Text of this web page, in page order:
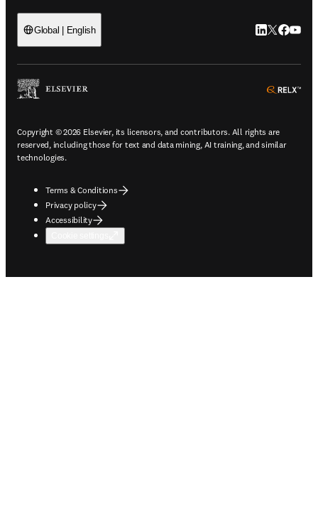
Global | English LinkedIn
Twitter
Copyright © 2026 Elsevier, its licensors, and contributors. All rights are
reserved, including those for text and data mining, AI training, and similar
technologies.
Terms & Conditions
Privacy policy
Accessibility